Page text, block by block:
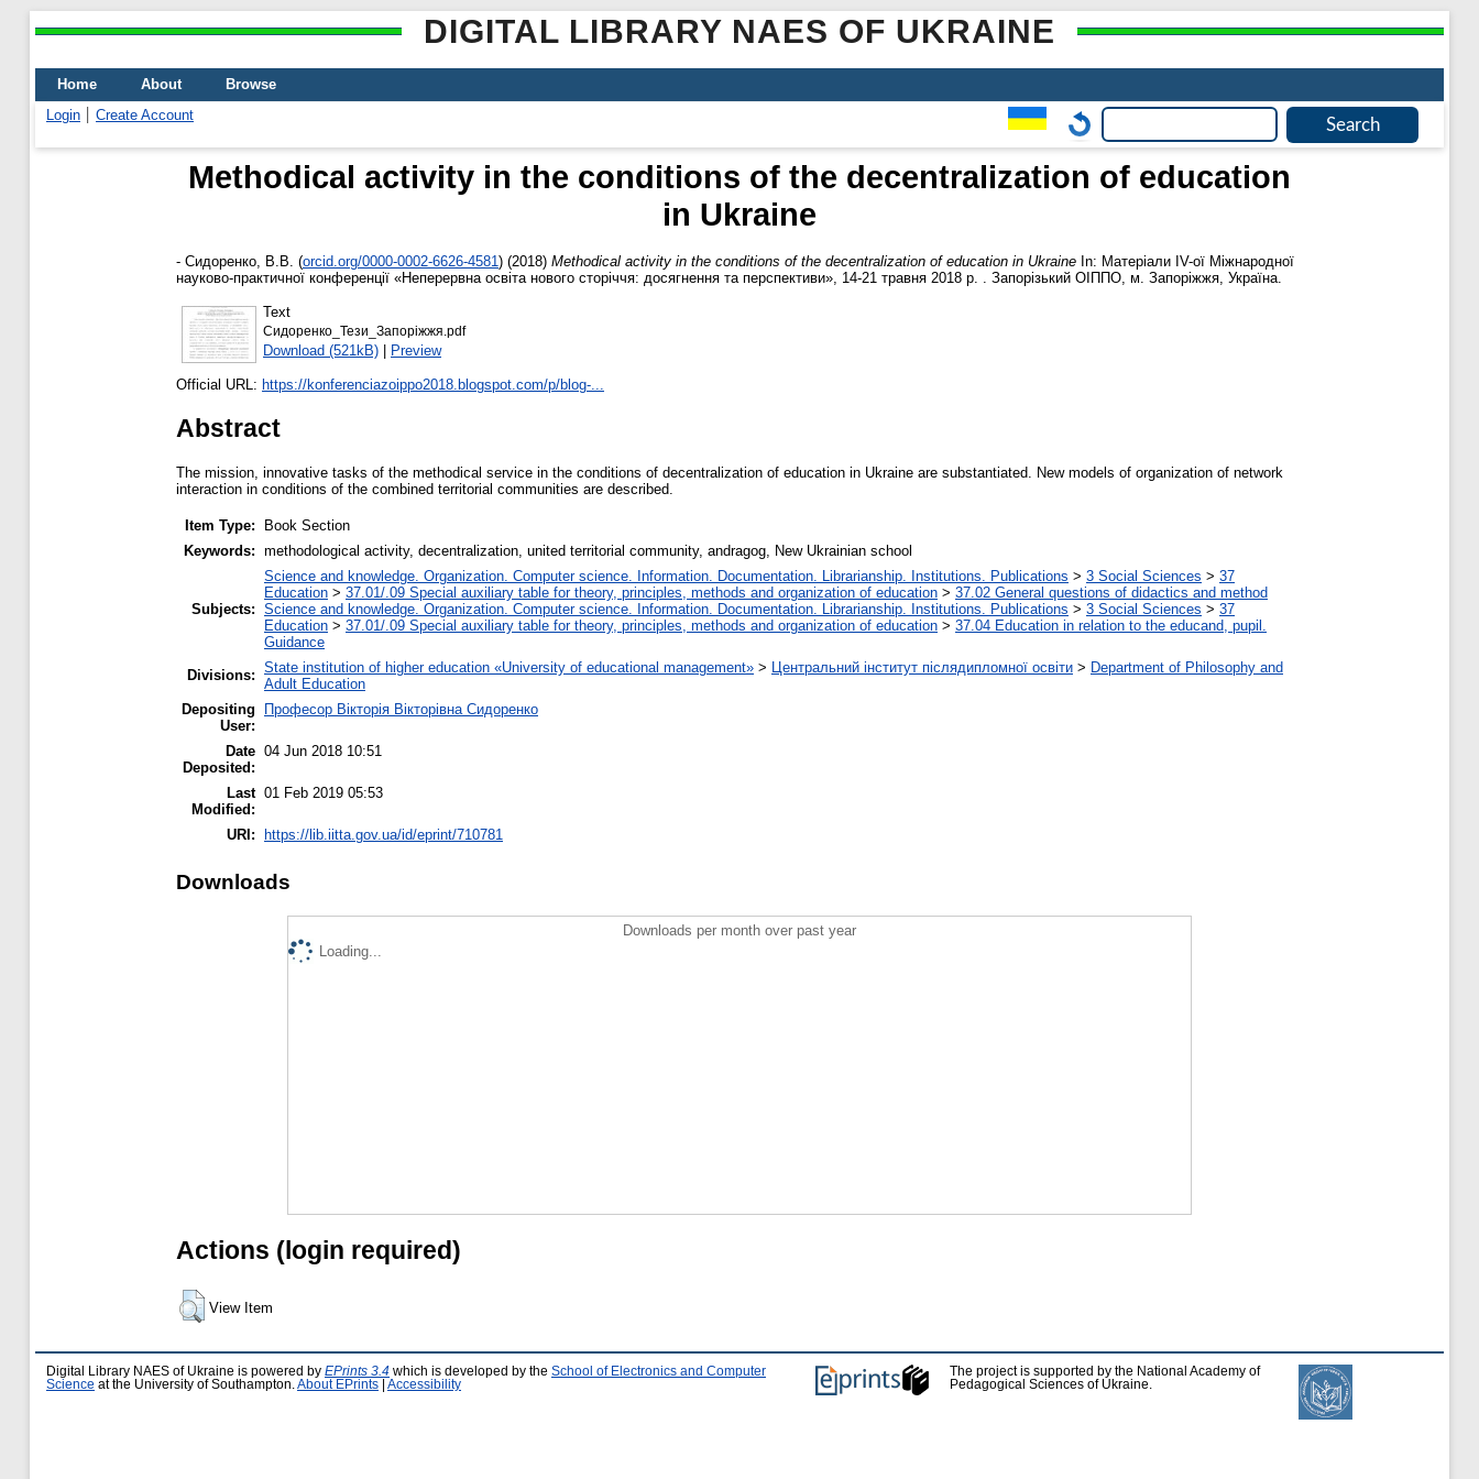
DIGITAL LIBRARY NAES OF UKRAINE
Home About
Browse
Login
Create Account
Methodical activity in the conditions of the decentralization of education
in Ukraine
- Сидоренко, В.В. (orcid.org/0000-0002-6626-4581 ) (2018) Methodical activity in the conditions of the decentralization of education in Ukraine In: Матеріали ІV-ої Міжнародної
науково-практичної конференції «Неперервна освіта нового сторіччя: досягнення та перспективи», 14-21 травня 2018 р. . Запорізький ОІППО, м. Запоріжжя, Україна.
Text
Сидоренко_Тези_Запоріжжя.pdf
Download (521kB) | Preview
Official URL: https://konferenciazoippo2018.blogspot.com/p/blog-...
Abstract
The mission, innovative tasks of the methodical service in the conditions of decentralization of education in Ukraine are substantiated. New models of organization of network
interaction in conditions of the combined territorial communities are described.
Item Type:
Book Section
Keywords: methodological activity, decentralization, united territorial community, andragog, New Ukrainian school
Subjects:
Science and knowledge. Organization. Computer science. Information. Documentation. Librarianship. Institutions. Publications > 3 Social Sciences > 37
Education > 37.01/.09 Special auxiliary table for theory, principles, methods and organization of education > 37.02 General questions of didactics and method
Science and knowledge. Organization. Computer science. Information. Documentation. Librarianship. Institutions. Publications > 3 Social Sciences > 37
Education > 37.01/.09 Special auxiliary table for theory, principles, methods and organization of education > 37.04 Education in relation to the educand, pupil.
Guidance
Divisions: State institution of higher education «University of educational management» > Центральний інститут післядипломної освіти > Department of Philosophy and
Adult Education
Depositing
User:
Професор Вікторія Вікторівна Сидоренко
Date
Deposited:
04 Jun 2018 10:51
Last
Modified:
01 Feb 2019 05:53
URI: https://lib.iitta.gov.ua/id/eprint/710781
Downloads
Downloads per month over past year
Loading...
Actions (login required)
View Item
Digital Library NAES of Ukraine is powered by EPrints 3.4 which is developed by the School of Electronics and Computer
Science at the University of Southampton. About EPrints Accessibility
The project is supported by the National Academy of
Pedagogical Sciences of Ukraine.